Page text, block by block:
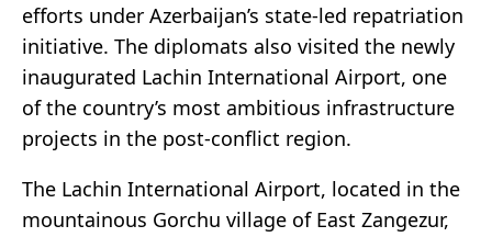
efforts under Azerbaijan’s state-led repatriation
initiative. The diplomats also visited the newly
inaugurated Lachin International Airport, one
of the country’s most ambitious infrastructure
projects in the post-conflict region.
The Lachin International Airport, located in the
mountainous Gorchu village of East Zangezur,